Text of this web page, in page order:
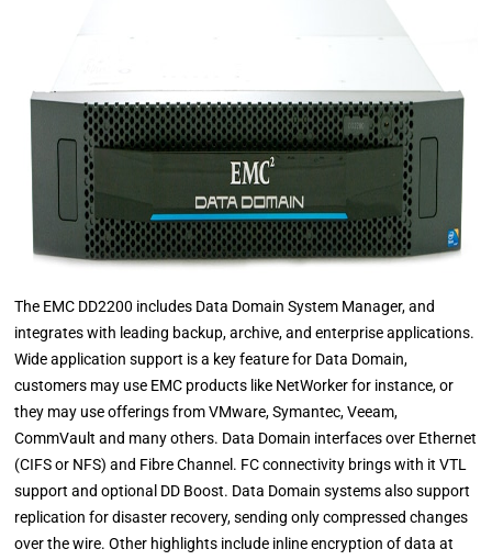
The EMC DD2200 includes Data Domain System Manager, and
integrates with leading backup, archive, and enterprise applications.
Wide application support is a key feature for Data Domain,
customers may use EMC products like NetWorker for instance, or
they may use offerings from VMware, Symantec, Veeam,
CommVault and many others. Data Domain interfaces over Ethernet
(CIFS or NFS) and Fibre Channel. FC connectivity brings with it VTL
support and optional DD Boost. Data Domain systems also support
replication for disaster recovery, sending only compressed changes
over the wire. Other highlights include inline encryption of data at